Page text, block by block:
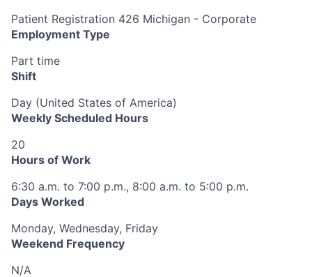
Patient Registration 426 Michigan - Corporate
Employment Type
Part time
Shift
Day (United States of America)
Weekly Scheduled Hours
20
Hours of Work
6:30 a.m. to 7:00 p.m., 8:00 a.m. to 5:00 p.m.
Days Worked
Monday, Wednesday, Friday
Weekend Frequency
N/A